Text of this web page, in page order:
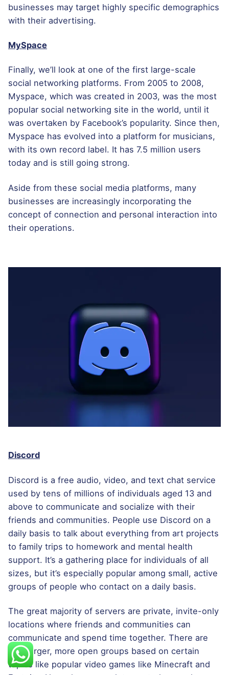
businesses may target highly specific demographics
with their advertising.
MySpace
Finally, we’ll look at one of the first large-scale
social networking platforms. From 2005 to 2008,
Myspace, which was created in 2003, was the most
popular social networking site in the world, until it
was overtaken by Facebook’s popularity. Since then,
Myspace has evolved into a platform for musicians,
with its own record label. It has 7.5 million users
today and is still going strong.
Aside from these social media platforms, many
businesses are increasingly incorporating the
concept of connection and personal interaction into
their operations.
Discord
Discord is a free audio, video, and text chat service
used by tens of millions of individuals aged 13 and
above to communicate and socialize with their
friends and communities. People use Discord on a
daily basis to talk about everything from art projects
to family trips to homework and mental health
support. It’s a gathering place for individuals of all
sizes, but it’s especially popular among small, active
groups of people who contact on a daily basis.
The great majority of servers are private, invite-only
locations where friends and communities can
communicate and spend time together. There are
also larger, more open groups based on certain
topics like popular video games like Minecraft and